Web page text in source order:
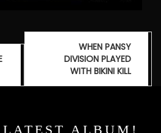
WHEN PANSY
DIVISION PLAYED
WITH BIKINI KILL
ALBUM!